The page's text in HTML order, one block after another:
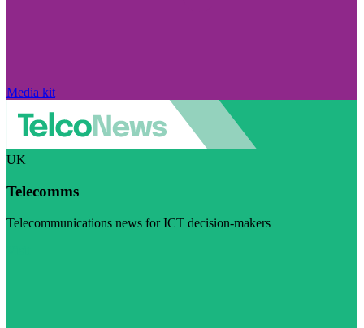
Media kit
UK
Telecomms
Telecommunications news for ICT decision-makers